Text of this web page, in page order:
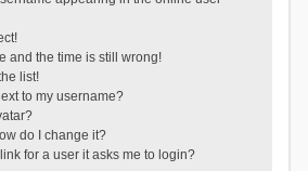
and the time is still wrong!
list!
to my username?
do I change it?
for a user it asks me to login?